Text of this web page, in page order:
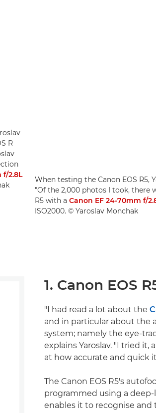
R
f/2.8L
When testing the Canon EOS R5,
"Of the 2,000 photos I took, there
R5 with aCanon EF 24-70mm f/
ISO2000. © Yaroslav Monchak
1. Canon EOS
"I had read a lot about the
and in particular about the
system; namely the eye-
explains Yaroslav. "I tried it,
at how accurate and quick
The Canon EOS R5's
programmed using a
enables it to recognise and